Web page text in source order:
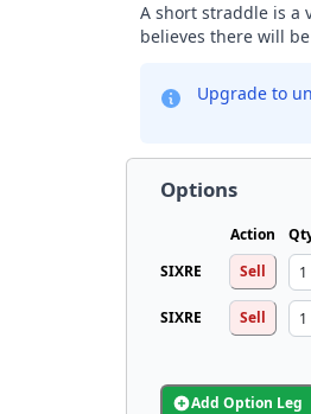
A short straddle is a
believes there will
Upgrade to
Options
Action
SIXRE
Sell
SIXRE Sell
Add Option Leg